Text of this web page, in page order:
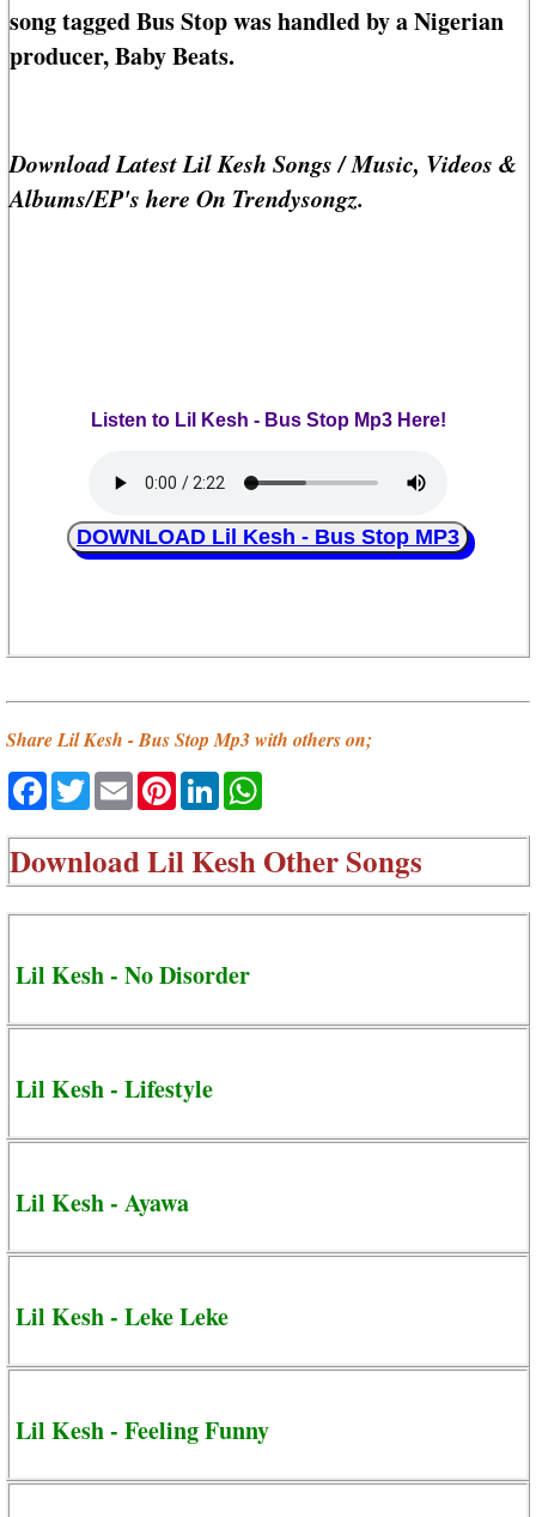
song tagged Bus Stop was handled by a Nigerian
producer, Baby Beats.
Download Latest Lil Kesh Songs / Music, Videos &
Albums/EP's here On Trendysongz.
Listen to Lil Kesh - Bus Stop Mp3 Here!
DOWNLOAD Lil Kesh - Bus Stop MP3
Share Lil Kesh - Bus Stop Mp3 with others on;
Facebook
TwitterEmailPinterestLinkedIn
DownloadLil Kesh Other Songs
Lil Kesh - No Disorder
Lil Kesh - Lifestyle
Lil Kesh - Ayawa
Lil Kesh - Leke Leke
Lil Kesh - Feeling Funny